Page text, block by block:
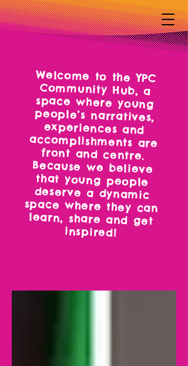
Welcome to the YPC
Community Hub, a
space where young
people’s narratives,
experiences and
accomplishments are
front and centre.
Because we believe
that young people
deserve a dynamic
space where they can
learn, share and get
inspired!